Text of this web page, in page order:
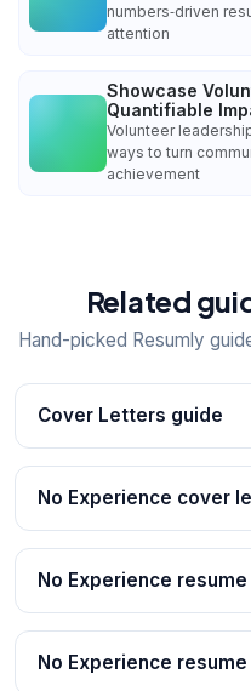
numbers‑driven
attention
Showcase
Quantifiable
Volunteer
ways to turn
achievement
Related
Hand-picked Resumly
Cover Letters guide
No Experience cover
No Experience
No Experience